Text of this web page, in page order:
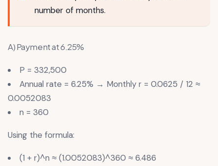
number of months.
A) Payment at 6.25%
P = 332,500
Annual rate = 6.25% → Monthly r = 0.0625 / 12 ≈
0.0052083
n = 360
Using the formula:
(1 + r)^n ≈ (1.0052083)^360 ≈ 6.486